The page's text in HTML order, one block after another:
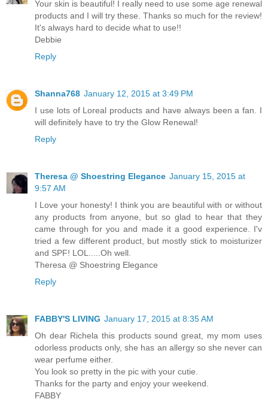
Your skin is beautiful! I really need to use some age renewal
products and I will try these. Thanks so much for the review!
It's always hard to decide what to use!!
Debbie
Reply
Shanna768 January 12, 2015 at 3:49 PM
I use lots of Loreal products and have always been a fan. I
will definitely have to try the Glow Renewal!
Reply
Theresa @ Shoestring Elegance January 15, 2015 at
9:57 AM
I Love your honesty! I think you are beautiful with or without
any products from anyone, but so glad to hear that they
came through for you and made it a good experience. I'v
tried a few different product, but mostly stick to moisturizer
and SPF! LOL.....Oh well.
Theresa @ Shoestring Elegance
Reply
FABBY'S LIVING January 17, 2015 at 8:35 AM
Oh dear Richela this products sound great, my mom uses
odorless products only, she has an allergy so she never can
wear perfume either.
You look so pretty in the pic with your cutie.
Thanks for the party and enjoy your weekend.
FABBY